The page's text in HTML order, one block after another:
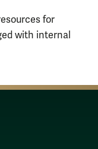
for
with internal